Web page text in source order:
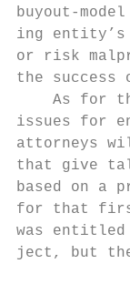
buyout-
ing entity’s
or risk
the
As for
issues for
attorneys
that give
based on a
for that first
was
ject, but